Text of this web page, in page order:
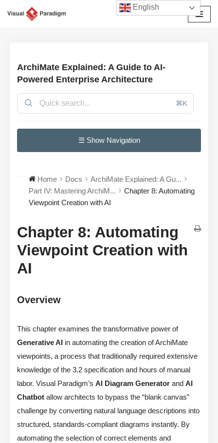
ArchiMate Explained: A Guide to AI-
Powered Enterprise Architecture
⌘K
☰ Show Navigation
Home Docs
ArchiMate Explained: A Gu...
Part IV: Mastering ArchiM...
Chapter 8: Automating
Viewpoint Creation with AI
Chapter 8: Automating
Viewpoint Creation with
AI
Overview
This chapter examines the transformative power of
Generative AI in automating the creation of ArchiMate
viewpoints, a process that traditionally required extensive
knowledge of the 3.2 specification and hours of manual
labor. Visual Paradigm’s AI Diagram Generator and AI
Chatbot allow architects to bypass the “blank canvas”
challenge by converting natural language descriptions into
structured, standards-compliant diagrams instantly. By
automating the selection of correct elements and
English